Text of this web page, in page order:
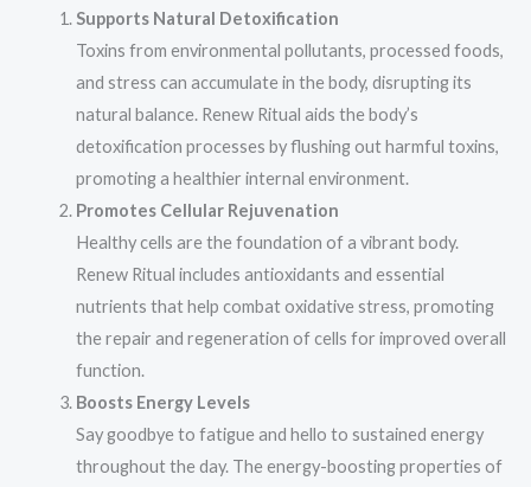
Supports Natural Detoxification
Toxins from environmental pollutants, processed foods,
and stress can accumulate in the body, disrupting its
natural balance. Renew Ritual aids the body’s
detoxification processes by flushing out harmful toxins,
promoting a healthier internal environment.
Promotes Cellular Rejuvenation
Healthy cells are the foundation of a vibrant body.
Renew Ritual includes antioxidants and essential
nutrients that help combat oxidative stress, promoting
the repair and regeneration of cells for improved overall
function.
Boosts Energy Levels
Say goodbye to fatigue and hello to sustained energy
throughout the day. The energy-boosting properties of